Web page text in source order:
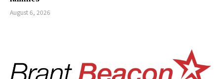
August 6, 2026